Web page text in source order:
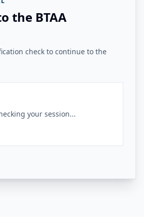
the BTAA
check to continue to the
your session...